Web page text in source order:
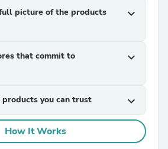
picture of the products
expand_more
that commit to
expand_more
you can trust expand_more
How It Works